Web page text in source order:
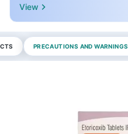
View
PRECAUTIONS AND WARNINGS